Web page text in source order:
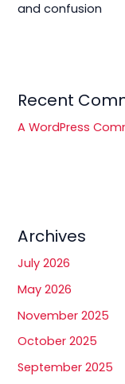
and confusion
Recent
A WordPress
Archives
July 2026
May 2026
November 2025
October 2025
September 2025